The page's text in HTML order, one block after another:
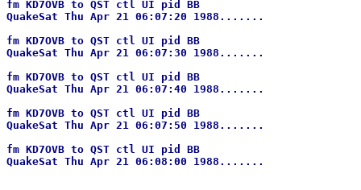
fm KD7OVB to QST ctl UI pid BB
QuakeSat Thu Apr 21 06:07:20 1988.......
fm KD7OVB to QST ctl UI pid BB
QuakeSat Thu Apr 21 06:07:30 1988.......
fm KD7OVB to QST ctl UI pid BB
QuakeSat Thu Apr 21 06:07:40 1988.......
fm KD7OVB to QST ctl UI pid BB
QuakeSat Thu Apr 21 06:07:50 1988.......
fm KD7OVB to QST ctl UI pid BB